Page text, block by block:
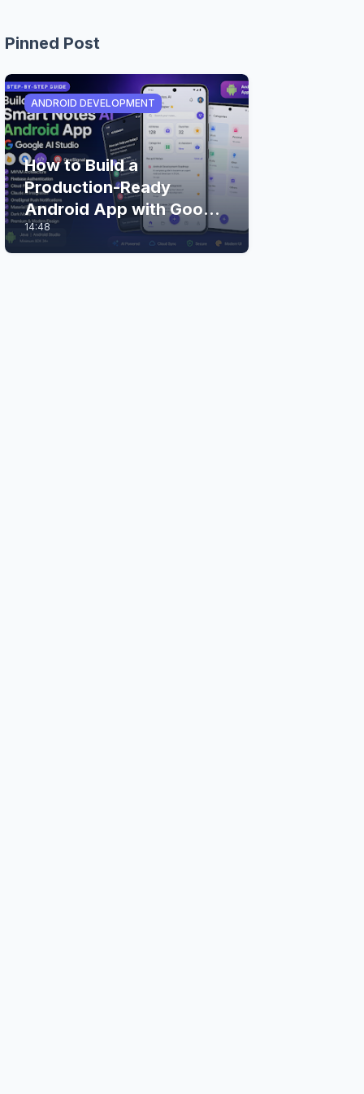
Pinned Post
ANDROID DEVELOPMENT
How to Build a
Production-Ready
Android App with Google
AI Studio (Step-by-Step
Guide)
14:48